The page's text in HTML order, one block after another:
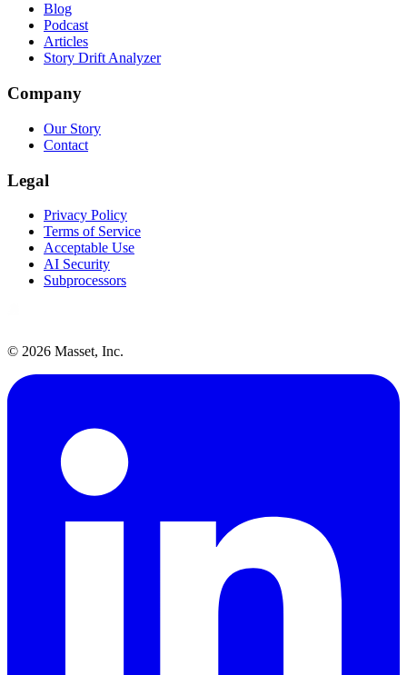
Blog
Podcast
Articles
Story Drift Analyzer
Company
Our Story
Contact
Legal
Privacy Policy
Terms of Service
Acceptable Use
AI Security
Subprocessors
© 2026 Masset, Inc.